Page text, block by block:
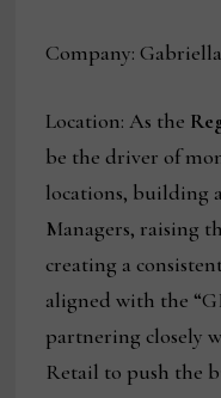
Company:
Location: As the
be the driver of
locations, building
Managers, raising
creating a
aligned with the
partnering closely
Retail to push the